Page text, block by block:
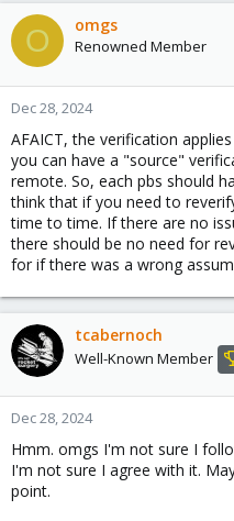
c
t
o
n
:
O omgs
Renowned Member
Dec 28, 2024
AFAICT, the verification
you can have a "source"
remote. So, each pbs should
think that if you need to
time to time. If there are no
there should be no need for
for if there was a wrong
tcabernoch
Well-Known Member
Dec 28, 2024
Hmm. omgs I'm not sure I
I'm not sure I agree with it.
point.